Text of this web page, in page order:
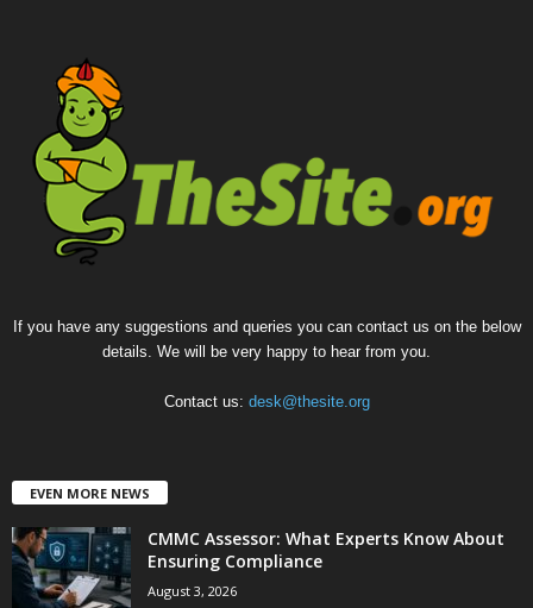
If you have any suggestions and queries you can contact us on the below
details. We will be very happy to hear from you.
Contact us: desk@thesite.org
EVEN MORE NEWS
CMMC Assessor: What Experts Know About
Ensuring Compliance
August 3, 2026